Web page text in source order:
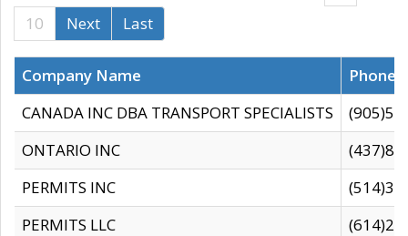
10
Next Last
Company Name
CANADA INC DBA TRANSPORT SPECIALISTS
ONTARIO INC
PERMITS INC
PERMITS LLC